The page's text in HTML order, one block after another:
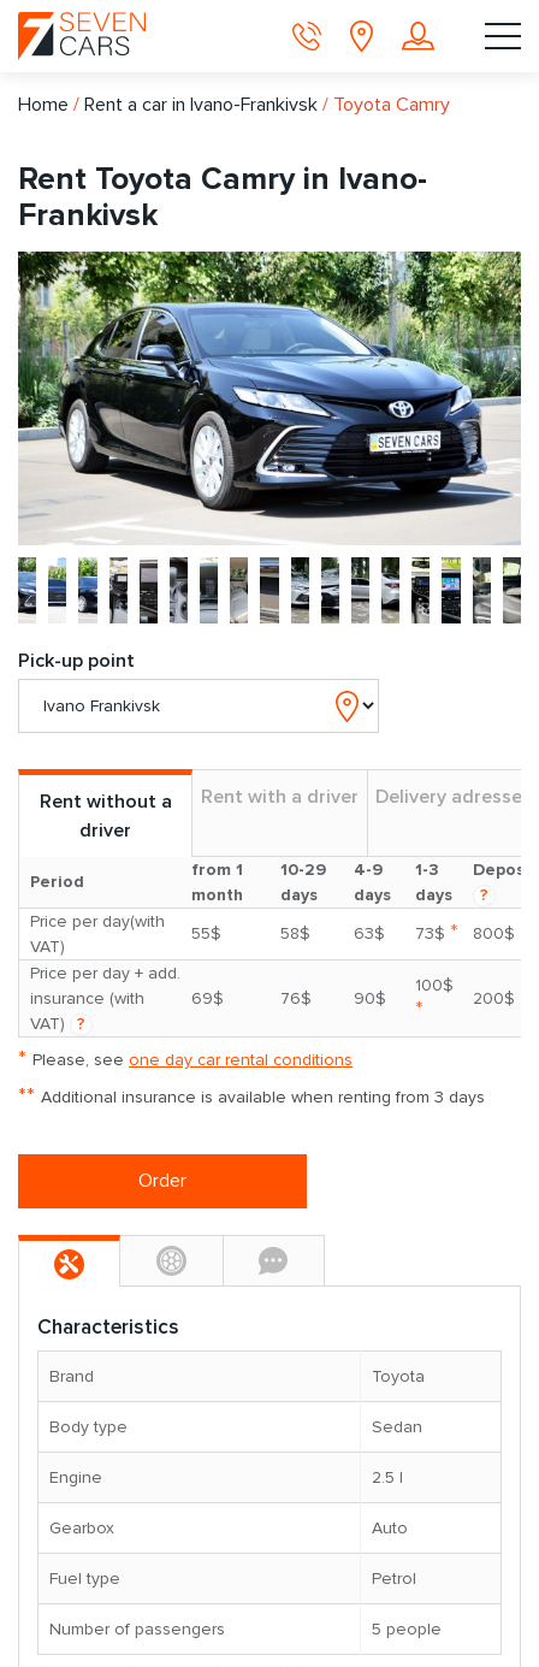
Home / Rent a car in Ivano-Frankivsk / Toyota Camry
Rent Toyota Camry in Ivano-
Frankivsk
Pick-up point
Rent without a
driver
Rent with a driver Delivery adresses
Period
from 1
month
10-29
days
4-9
days
1-3
days
Deposit
?
Price per day(with
VAT)
55$ 58$ 63$ 73$ *
800$
Price per day + add.
insurance (with
VAT)
?
69$ 76$ 90$
100$
* 200$
* Please, see one day car rental conditions
** Additional insurance is available when renting from 3 days
Order
Characteristics
Brand Toyota
Body type Sedan
Engine 2.5 l
Gearbox Auto
Fuel type Petrol
Number of passengers 5 people